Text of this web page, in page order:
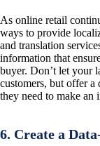
As online retail
ways to provide
and translation
information that
buyer. Don’t let your
customers, but offer a
they need to make an
6. Create a